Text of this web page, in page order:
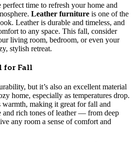
perfect time to refresh your home and
Leather furniture is one of the
Leather is durable and timeless, and
to any space. This fall, consider
living room, bedroom, or even your
stylish retreat.
for Fall
but it’s also an excellent material
home, especially as temperatures drop.
warmth, making it great for fall and
and rich tones of leather — from deep
any room a sense of comfort and